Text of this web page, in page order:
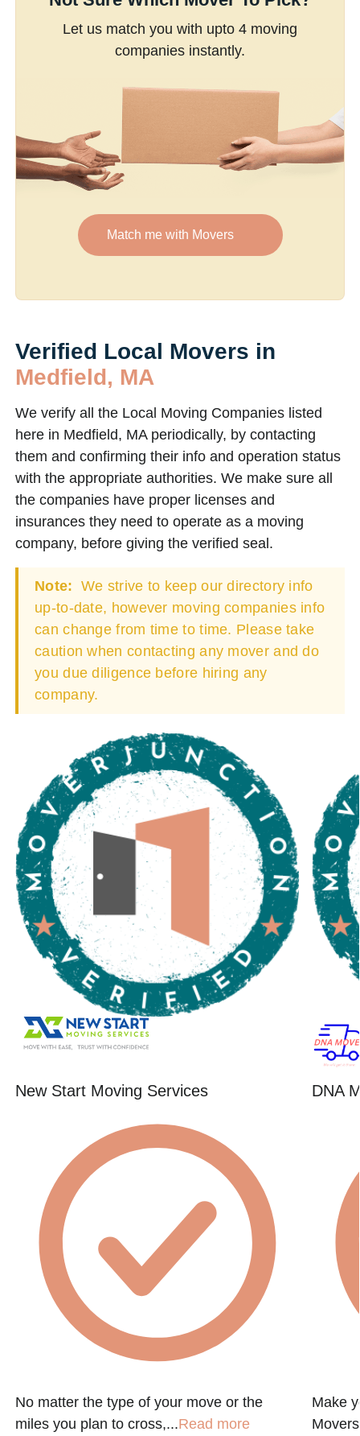
Let us match you with upto 4 moving
companies instantly.
Match me with Movers
Verified Local Movers in
Medfield, MA
We verify all the Local Moving Companies listed
here in Medfield, MA periodically, by contacting
them and confirming their info and operation status
with the appropriate authorities. We make sure all
the companies have proper licenses and
insurances they need to operate as a moving
company, before giving the verified seal.
Note: We strive to keep our directory info
up-to-date, however moving companies info
can change from time to time. Please take
caution when contacting any mover and do
you due diligence before hiring any
company.
New Start Moving Services
No matter the type of your move or the
miles you plan to cross,...Read more
DNA
Make